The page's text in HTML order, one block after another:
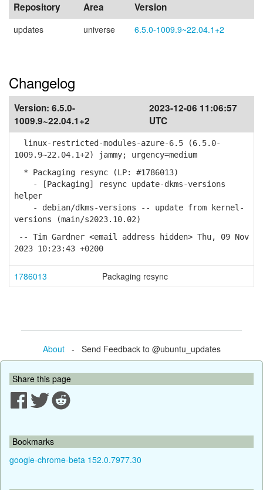
Repository Area Version
updates universe 6.5.0-1009.9~22.04.1+2
Changelog
Version: 6.5.0-
1009.9~22.04.1+2
2023-12-06 11:06:57
UTC
linux-restricted-modules-azure-6.5 (6.5.0-
1009.9~22.04.1+2) jammy; urgency=medium
* Packaging resync (LP: #1786013)
- [Packaging] resync update-dkms-versions
helper
- debian/dkms-versions -- update from kernel-
versions (main/s2023.10.02)
-- Tim Gardner <email address hidden> Thu, 09 Nov
2023 10:23:43 +0200
1786013 Packaging resync
About- Send Feedback to @ubuntu_updates
Share this page
Bookmarks
google-chrome-beta 152.0.7977.30